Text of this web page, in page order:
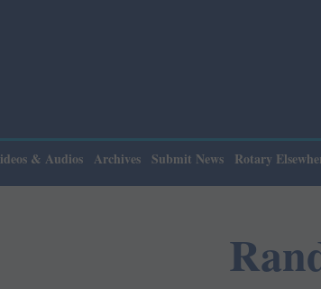
& Audios Archives Submit News Rotary